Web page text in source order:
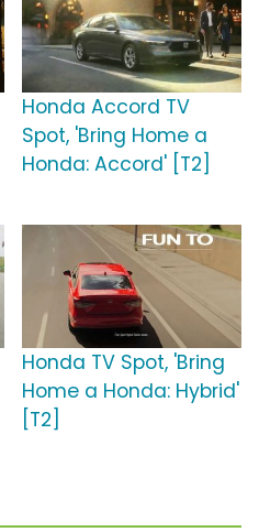
Honda Accord TV
Spot, 'Bring Home a
Honda: Accord' [T2]
Honda TV Spot, 'Bring
Home a Honda: Hybrid'
[T2]